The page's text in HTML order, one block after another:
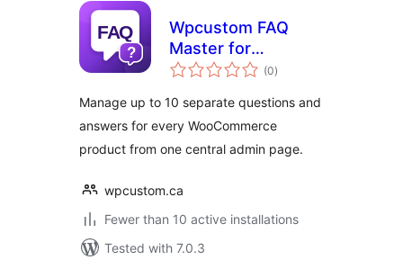
Wpcustom FAQ
Master for
WooCommerce
(0total
ratings
)
Manage up to 10 separate questions and
answers for every WooCommerce
product from one central admin page.
wpcustom.ca
Fewer than 10 active installations
Tested with 7.0.3